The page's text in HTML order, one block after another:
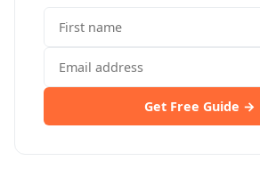
Get Free Guide →